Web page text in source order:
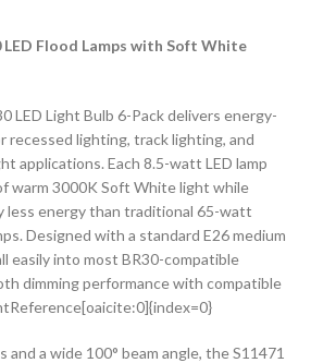
LED Flood Lamps with Soft White
LED Light Bulb 6-Pack delivers energy-
recessed lighting, track lighting, and
applications. Each 8.5-watt LED lamp
warm 3000K Soft White light while
less energy than traditional 65-watt
Designed with a standard E26 medium
easily into most BR30-compatible
dimming performance with compatible
a wide 100° beam angle, the S11471